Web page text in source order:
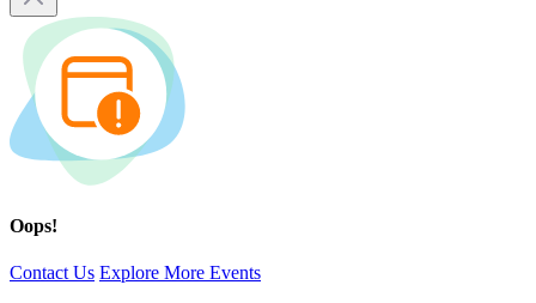
Oops!
Contact Us Explore More Events